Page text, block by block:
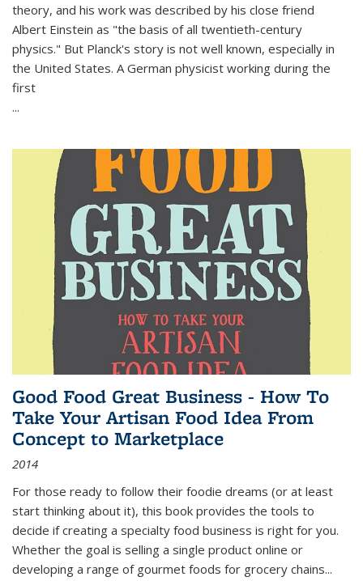
theory, and his work was described by his close friend
Albert Einstein as "the basis of all twentieth-century
physics." But Planck's story is not well known, especially in
the United States. A German physicist working during the
first
...
Good Food Great Business - How To
Take Your Artisan Food Idea From
Concept to Marketplace
2014
For those ready to follow their foodie dreams (or at least
start thinking about it), this book provides the tools to
decide if creating a specialty food business is right for you.
Whether the goal is selling a single product online or
developing a range of gourmet foods for grocery chains...